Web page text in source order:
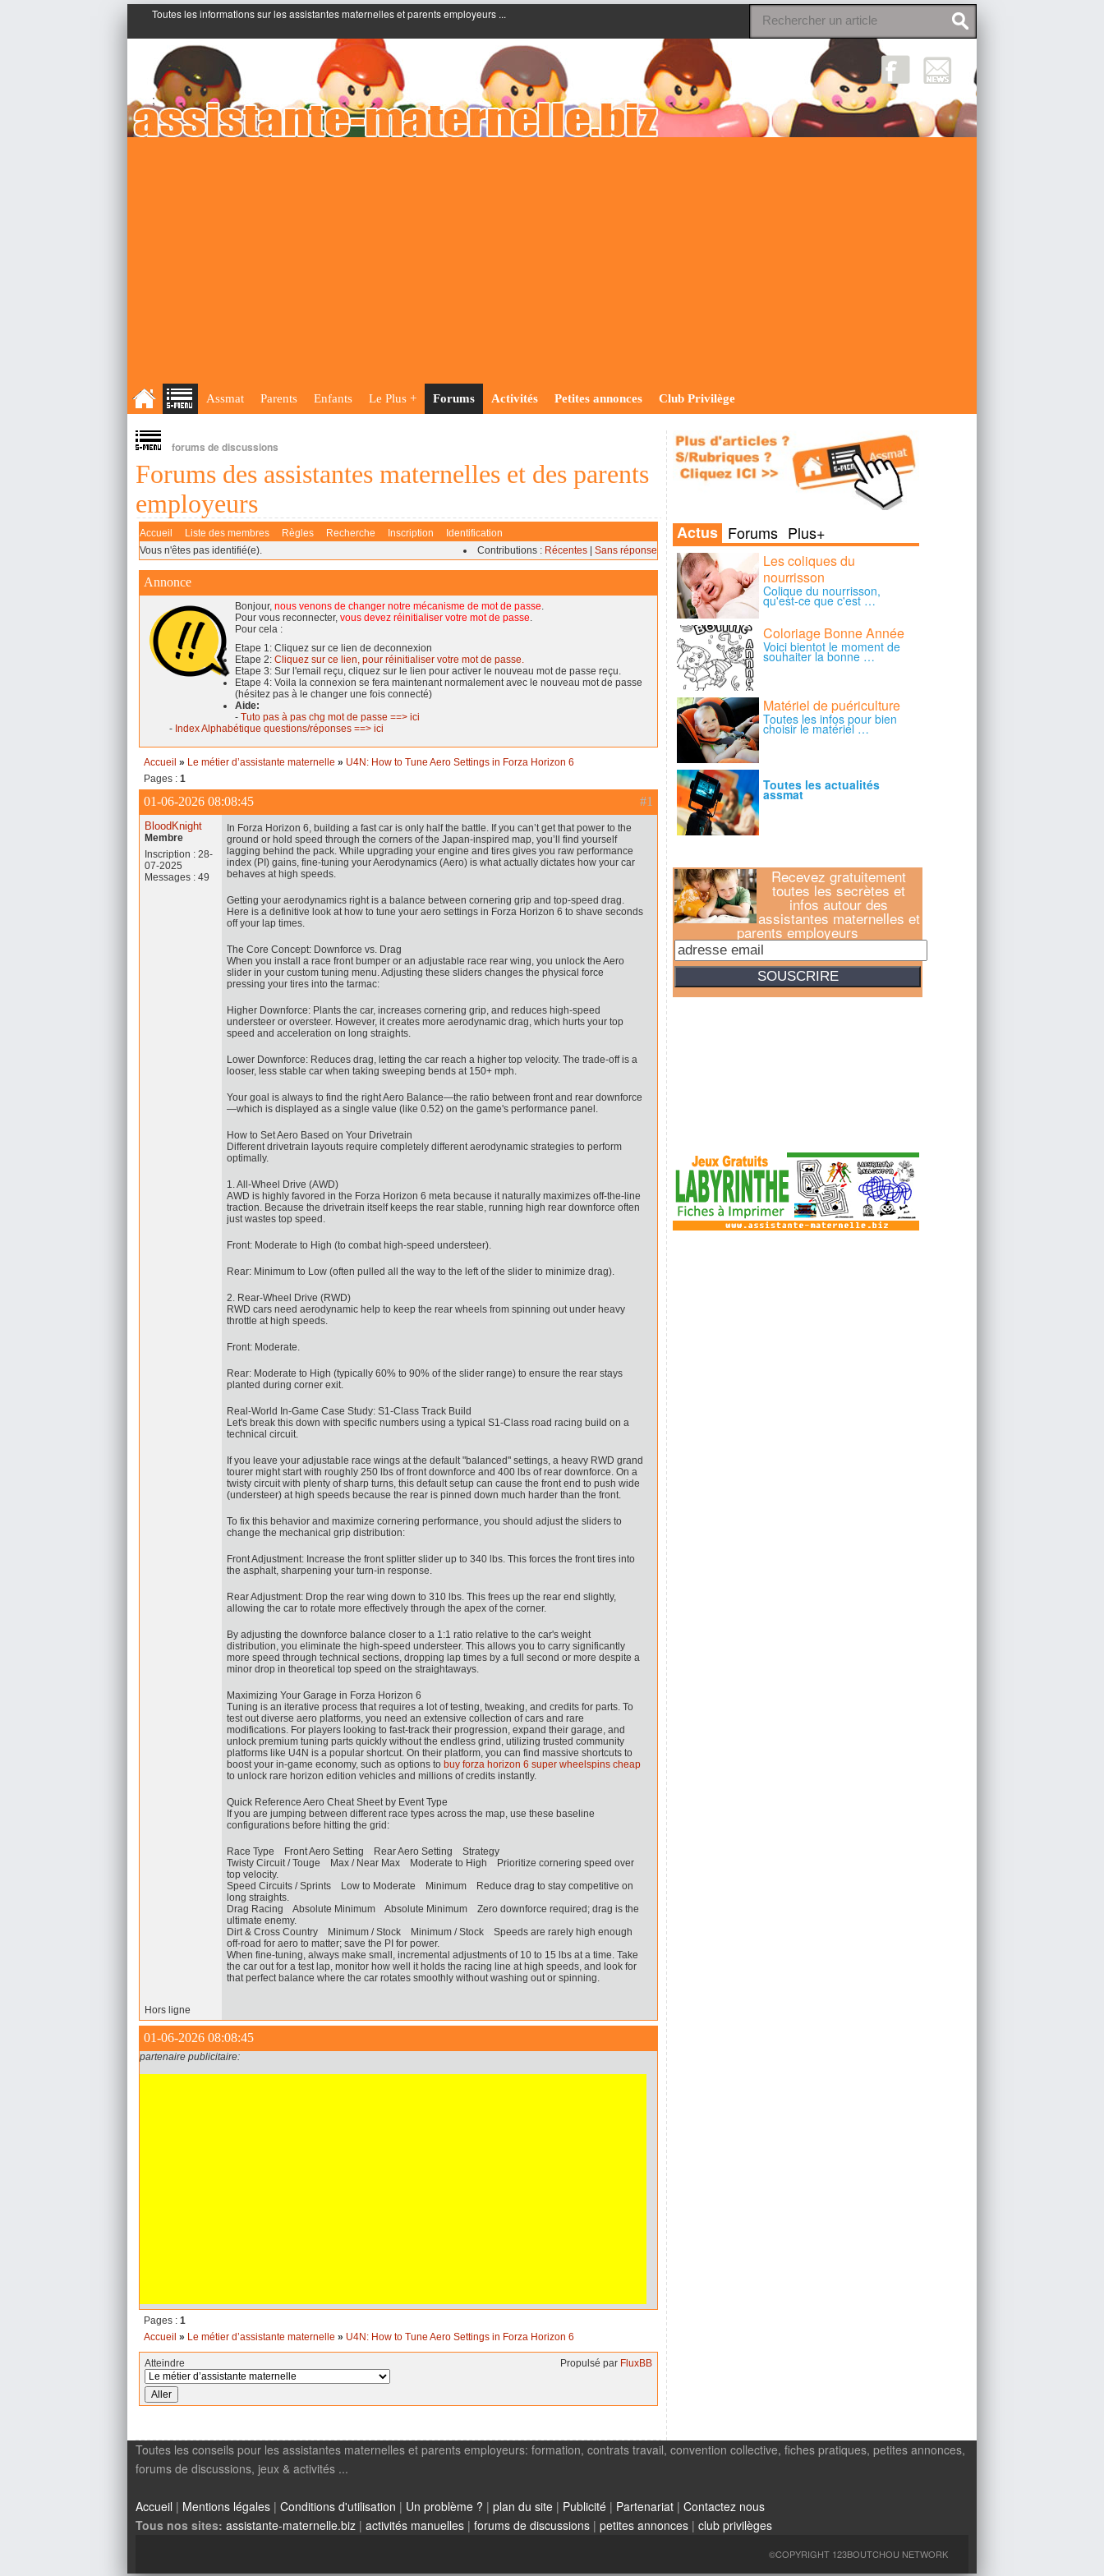
Toutes les informations sur les assistantes maternelles et parents employeurs ...
;
Assmat Parents Enfants Le Plus + Forums Activités Petites annonces Club Privilège
forums de discussions
Forums des assistantes maternelles et des parents
employeurs
Accueil Liste des membres Règles Recherche Inscription
Identification
Vous n'êtes pas identifié(e).
Contributions : Récentes Sans réponse
Annonce
Bonjour, nous venons de changer notre mécanisme de mot de passe.
Pour vous reconnecter, vous devez réinitialiser votre mot de passe.
Pour cela :
Etape 1: Cliquez sur ce lien de deconnexion
Etape 2: Cliquez sur ce lien, pour réinitialiser votre mot de passe.
Etape 3: Sur l'email reçu, cliquez sur le lien pour activer le nouveau mot de passe reçu.
Etape 4: Voila la connexion se fera maintenant normalement avec le nouveau mot de passe
(hésitez pas à le changer une fois connecté)
Aide:
- Tuto pas à pas chg mot de passe ==> ici
- Index Alphabétique questions/réponses ==> ici
Accueil » Le métier d’assistante maternelle » U4N: How to Tune Aero Settings in Forza Horizon 6
Pages : 1
#1
01-06-2026 08:08:45
BloodKnight
Membre
Inscription : 28-
07-2025
Messages : 49
In Forza Horizon 6, building a fast car is only half the battle. If you can’t get that power to the
ground or hold speed through the corners of the Japan-inspired map, you’ll find yourself
lagging behind the pack. While upgrading your engine and tires gives you raw performance
index (PI) gains, fine-tuning your Aerodynamics (Aero) is what actually dictates how your car
behaves at high speeds.
Getting your aerodynamics right is a balance between cornering grip and top-speed drag.
Here is a definitive look at how to tune your aero settings in Forza Horizon 6 to shave seconds
off your lap times.
The Core Concept: Downforce vs. Drag
When you install a race front bumper or an adjustable race rear wing, you unlock the Aero
slider in your custom tuning menu. Adjusting these sliders changes the physical force
pressing your tires into the tarmac:
Higher Downforce: Plants the car, increases cornering grip, and reduces high-speed
understeer or oversteer. However, it creates more aerodynamic drag, which hurts your top
speed and acceleration on long straights.
Lower Downforce: Reduces drag, letting the car reach a higher top velocity. The trade-off is a
looser, less stable car when taking sweeping bends at 150+ mph.
Your goal is always to find the right Aero Balance—the ratio between front and rear downforce
—which is displayed as a single value (like 0.52) on the game's performance panel.
How to Set Aero Based on Your Drivetrain
Different drivetrain layouts require completely different aerodynamic strategies to perform
optimally.
1. All-Wheel Drive (AWD)
AWD is highly favored in the Forza Horizon 6 meta because it naturally maximizes off-the-line
traction. Because the drivetrain itself keeps the rear stable, running high rear downforce often
just wastes top speed.
Front: Moderate to High (to combat high-speed understeer).
Rear: Minimum to Low (often pulled all the way to the left of the slider to minimize drag).
2. Rear-Wheel Drive (RWD)
RWD cars need aerodynamic help to keep the rear wheels from spinning out under heavy
throttle at high speeds.
Front: Moderate.
Rear: Moderate to High (typically 60% to 90% of the slider range) to ensure the rear stays
planted during corner exit.
Real-World In-Game Case Study: S1-Class Track Build
Let's break this down with specific numbers using a typical S1-Class road racing build on a
technical circuit.
If you leave your adjustable race wings at the default "balanced" settings, a heavy RWD grand
tourer might start with roughly 250 lbs of front downforce and 400 lbs of rear downforce. On a
twisty circuit with plenty of sharp turns, this default setup can cause the front end to push wide
(understeer) at high speeds because the rear is pinned down much harder than the front.
To fix this behavior and maximize cornering performance, you should adjust the sliders to
change the mechanical grip distribution:
Front Adjustment: Increase the front splitter slider up to 340 lbs. This forces the front tires into
the asphalt, sharpening your turn-in response.
Rear Adjustment: Drop the rear wing down to 310 lbs. This frees up the rear end slightly,
allowing the car to rotate more effectively through the apex of the corner.
By adjusting the downforce balance closer to a 1:1 ratio relative to the car's weight
distribution, you eliminate the high-speed understeer. This allows you to carry significantly
more speed through technical sections, dropping lap times by a full second or more despite a
minor drop in theoretical top speed on the straightaways.
Maximizing Your Garage in Forza Horizon 6
Tuning is an iterative process that requires a lot of testing, tweaking, and credits for parts. To
test out diverse aero platforms, you need an extensive collection of cars and rare
modifications. For players looking to fast-track their progression, expand their garage, and
unlock premium tuning parts quickly without the endless grind, utilizing trusted community
platforms like U4N is a popular shortcut. On their platform, you can find massive shortcuts to
boost your in-game economy, such as options to buy forza horizon 6 super wheelspins cheap
to unlock rare horizon edition vehicles and millions of credits instantly.
Quick Reference Aero Cheat Sheet by Event Type
If you are jumping between different race types across the map, use these baseline
configurations before hitting the grid:
Race Type Front Aero Setting Rear Aero Setting Strategy
Twisty Circuit / Touge Max / Near Max Moderate to High Prioritize cornering speed over
top velocity.
Speed Circuits / Sprints Low to Moderate Minimum Reduce drag to stay competitive on
long straights.
Drag Racing Absolute Minimum Absolute Minimum Zero downforce required; drag is the
ultimate enemy.
Dirt & Cross Country Minimum / Stock Minimum / Stock Speeds are rarely high enough
off-road for aero to matter; save the PI for power.
When fine-tuning, always make small, incremental adjustments of 10 to 15 lbs at a time. Take
the car out for a test lap, monitor how well it holds the racing line at high speeds, and look for
that perfect balance where the car rotates smoothly without washing out or spinning.
Hors ligne
01-06-2026 08:08:45
partenaire publicitaire:
Pages : 1
Accueil » Le métier d’assistante maternelle » U4N: How to Tune Aero Settings in Forza Horizon 6
Atteindre Propulsé par FluxBB
Recevez gratuitement
toutes les secrètes et
infos autour des
assistantes maternelles et
parents employeurs
Toutes les conseils pour les assistantes maternelles et parents employeurs: formation, contrats travail, convention collective, fiches pratiques, petites annonces,
forums de discussions, jeux & activités ...
Accueil | Mentions légales | Conditions d'utilisation | Un problème ? | plan du site | Publicité | Partenariat | Contactez nous
Tous nos sites: assistante-maternelle.biz | activités manuelles | forums de discussions | petites annonces | club privilèges
©COPYRIGHT 123BOUTCHOU NETWORK